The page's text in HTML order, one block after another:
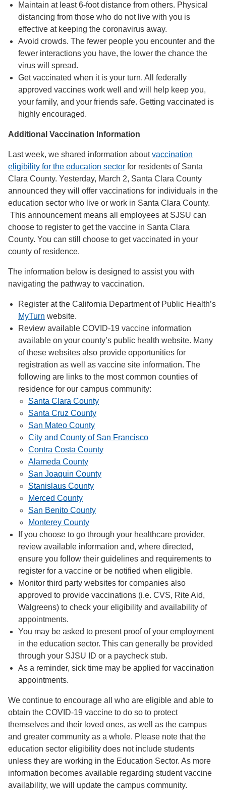
Maintain at least 6-foot distance from others. Physical
distancing from those who do not live with you is
effective at keeping the coronavirus away.
Avoid crowds. The fewer people you encounter and the
fewer interactions you have, the lower the chance the
virus will spread.
Get vaccinated when it is your turn. All federally
approved vaccines work well and will help keep you,
your family, and your friends safe. Getting vaccinated is
highly encouraged.
Additional Vaccination Information
Last week, we shared information aboutvaccination
eligibility for the education sector for residents of Santa
Clara County. Yesterday, March 2, Santa Clara County
announced they will offer vaccinations for individuals in the
education sector who live or work in Santa Clara County.
This announcement means all employees at SJSU can
choose to register to get the vaccine in Santa Clara
County. You can still choose to get vaccinated in your
county of residence.
The information below is designed to assist you with
navigating the pathway to vaccination.
Register at the California Department of Public Health’s
MyTurn website.
Review available COVID-19 vaccine information
available on your county’s public health website. Many
of these websites also provide opportunities for
registration as well as vaccine site information. The
following are links to the most common counties of
residence for our campus community:
Santa Clara County
Santa Cruz County
San Mateo County
City and County of San Francisco
Contra Costa County
Alameda County
San Joaquin County
Stanislaus County
Merced County
San Benito County
Monterey County
If you choose to go through your healthcare provider,
review available information and, where directed,
ensure you follow their guidelines and requirements to
register for a vaccine or be notified when eligible.
Monitor third party websites for companies also
approved to provide vaccinations (i.e. CVS, Rite Aid,
Walgreens) to check your eligibility and availability of
appointments.
You may be asked to present proof of your employment
in the education sector. This can generally be provided
through your SJSU ID or a paycheck stub.
As a reminder, sick time may be applied for vaccination
appointments.
We continue to encourage all who are eligible and able to
obtain the COVID-19 vaccine to do so to protect
themselves and their loved ones, as well as the campus
and greater community as a whole. Please note that the
education sector eligibility does not include students
unless they are working in the Education Sector. As more
information becomes available regarding student vaccine
availability, we will update the campus community.